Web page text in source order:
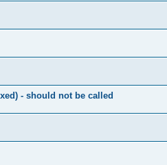
- should not be called